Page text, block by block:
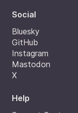
Social
Bluesky
GitHub
Instagram
Mastodon
X
Help